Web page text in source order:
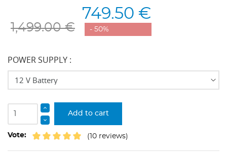
1,499.00 €
749.50 €
- 50%
POWER SUPPLY :
Add to cart
Vote: (10 reviews)